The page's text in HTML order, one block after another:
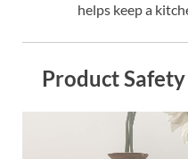
helps keep a
Product